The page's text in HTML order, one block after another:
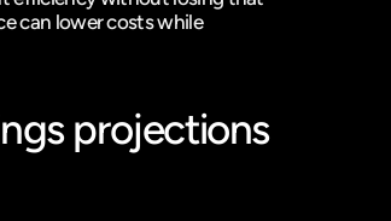
can lower costs while
projections